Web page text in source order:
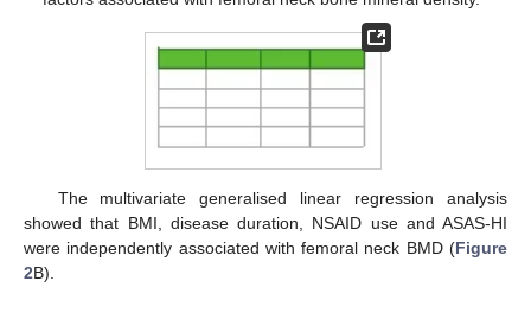
The multivariate generalised linear regression analysis
showed that BMI, disease duration, NSAID use and ASAS-HI
were independently associated with femoral neck BMD (Figure
2B).